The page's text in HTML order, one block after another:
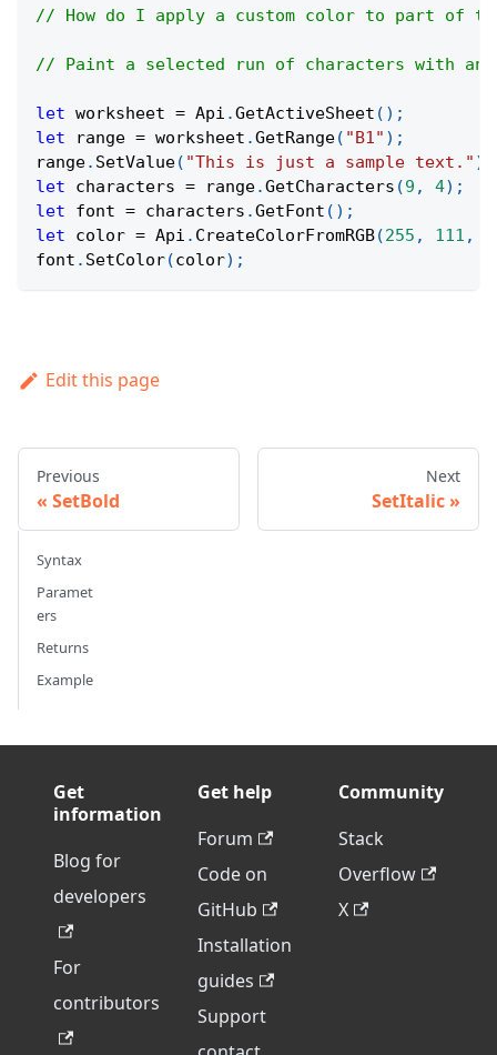
// How do I apply a custom color to part of
// Paint a selected run of characters with an
let worksheet = Api .GetActiveSheet ( ) ;
let range = worksheet .GetRange( "B1" ) ;
range. SetValue( "This is just a sample text." )
let characters = range.GetCharacters (9 , 4) ;
let font = characters .GetFont ( ) ;
let color = Api . CreateColorFromRGB(255 , 111 ,
font . SetColor(color) ;
Edit this page
Previous
SetBold
Next
SetItalic
Syntax
Paramet
ers
Returns
Example
Get
information
Blog for
developers
For
contributors
Get help
Forum
Code on
GitHub
Installation
guides
Support
Community
Stack
Overflow
X